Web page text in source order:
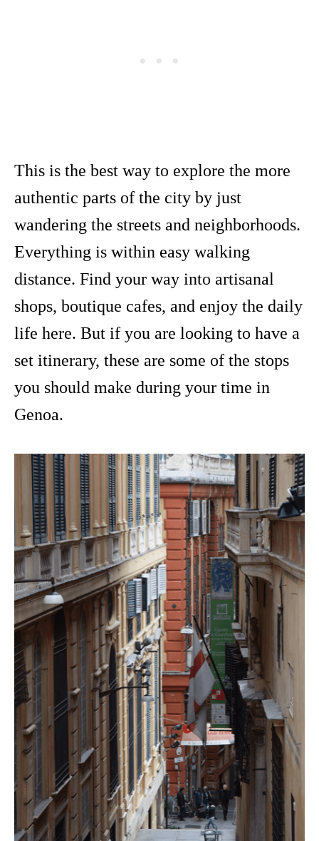
This is the best way to explore the more
authentic parts of the city by just
wandering the streets and neighborhoods.
Everything is within easy walking
distance. Find your way into artisanal
shops, boutique cafes, and enjoy the daily
life here. But if you are looking to have a
set itinerary, these are some of the stops
you should make during your time in
Genoa.